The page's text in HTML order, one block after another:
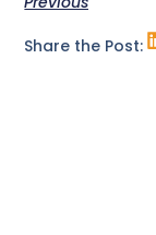
Share the Post: